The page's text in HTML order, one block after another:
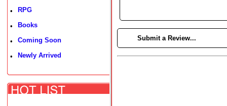
• RPG
• Books
• Coming Soon
• Newly Arrived
Submit a Review...